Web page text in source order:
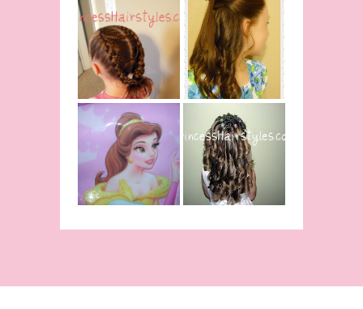
Fancy
Princess
Braids
Belle
Hairstyle
Tutorial,
Beauty And
The Beast
Inspired
Belle
Hairstyle
From Disney's
Beauty and
The Beast!
(Halloween)
Curling Iron
Ringlets